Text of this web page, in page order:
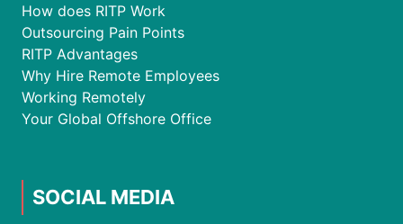
How does RITP Work
Outsourcing Pain Points
RITP Advantages
Why Hire Remote Employees
Working Remotely
Your Global Offshore Office
SOCIAL MEDIA